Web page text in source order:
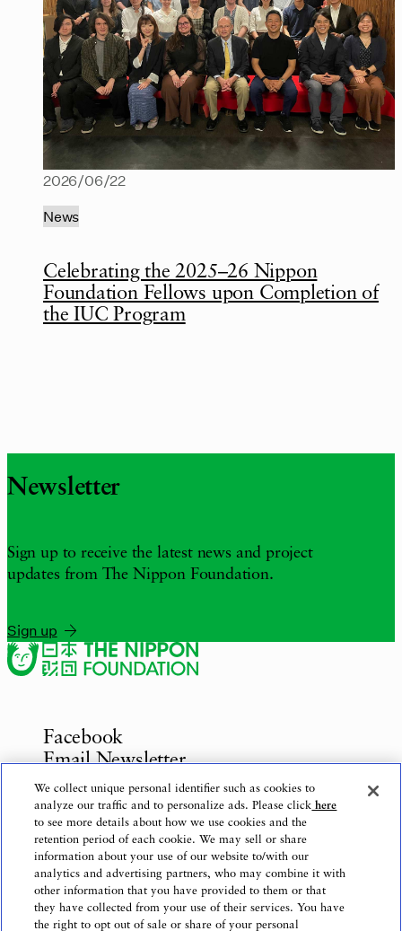
Celebrating the 2025–26 Nippon
Foundation Fellows upon Completion of
the IUC Program
2026/06/22
News
Newsletter
Sign up to receive the latest news and project
updates from The Nippon Foundation.
Sign up
Facebook
Email Newsletter
Inquiries
Privacy Policy
Use of This Website
Logo Use
We collect unique personal identifier such as cookies to
analyze our traffic and to personalize ads. Please click here
to see more details about how we use cookies and the
retention period of each cookie. We may sell or share
information about your use of our website to/with our
analytics and advertising partners, who may combine it with
other information that you have provided to them or that
they have collected from your use of their services. You have
the right to opt out of sale or share of your personal